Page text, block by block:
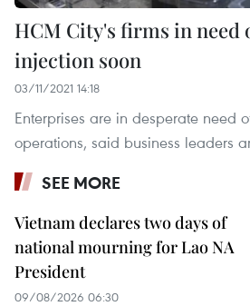
HCM City's firms in need
injection soon
03/11/2021 14:18
Enterprises are in desperate need
operations, said business leaders
SEE MORE
Vietnam declares two days of
national mourning for Lao NA
President
09/08/2026 06:30